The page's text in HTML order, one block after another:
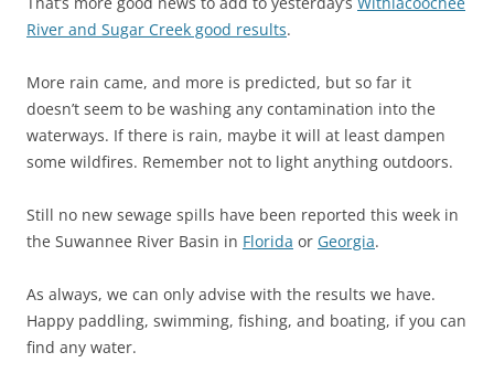
River and Sugar Creek good results.
More rain came, and more is predicted, but so far it
doesn’t seem to be washing any contamination into the
waterways. If there is rain, maybe it will at least dampen
some wildfires. Remember not to light anything outdoors.
Still no new sewage spills have been reported this week in
the Suwannee River Basin in Florida or Georgia.
As always, we can only advise with the results we have.
Happy paddling, swimming, fishing, and boating, if you can
find any water.